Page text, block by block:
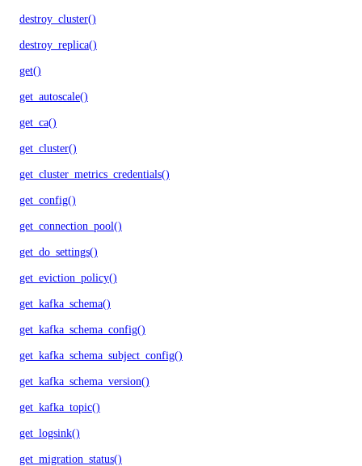
destroy_cluster()
destroy_replica()
get()
get_autoscale()
get_ca()
get_cluster()
get_cluster_metrics_credentials()
get_config()
get_connection_pool()
get_do_settings()
get_eviction_policy()
get_kafka_schema()
get_kafka_schema_config()
get_kafka_schema_subject_config()
get_kafka_schema_version()
get_kafka_topic()
get_logsink()
get_migration_status()